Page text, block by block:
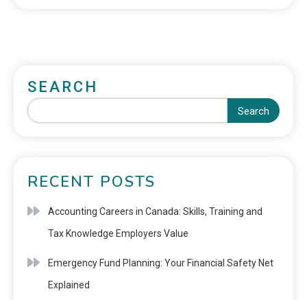
SEARCH
Search
RECENT POSTS
Accounting Careers in Canada: Skills, Training and
Tax Knowledge Employers Value
Emergency Fund Planning: Your Financial Safety Net
Explained